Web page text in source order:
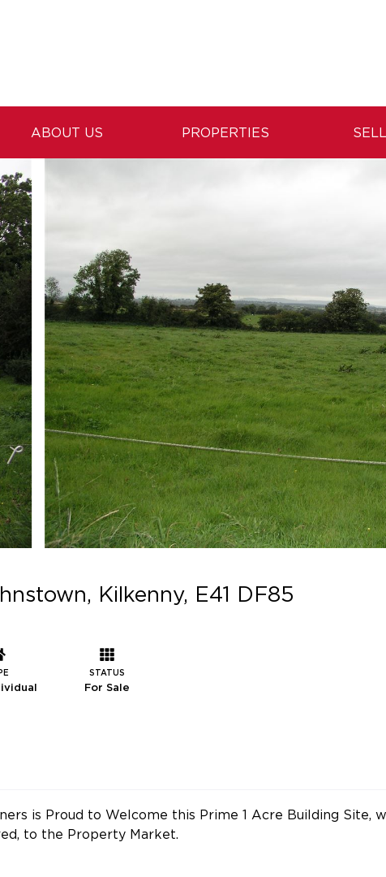
ABOUT US PROPERTIES
Kilkenny, E41 DF85
STATUS
For Sale
is Proud to Welcome this Prime 1 Acre Building Site,
to the Property Market.